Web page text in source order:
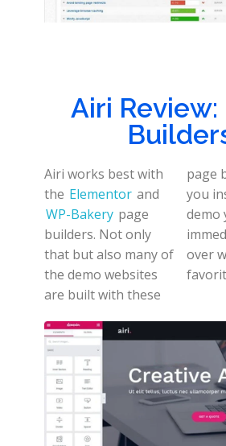
Airi Review:
Airi works best with
the Elementor and
WP-Bakery page
builders. Not only
that but also many of
the demo websites
are built with these
page
you
demo you can
immediately take
over with your